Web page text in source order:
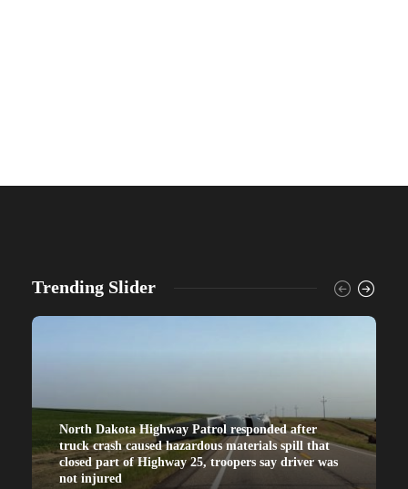
Trending Slider
North Dakota Highway Patrol responded after
truck crash caused hazardous materials spill that
closed part of Highway 25, troopers say driver was
not injured